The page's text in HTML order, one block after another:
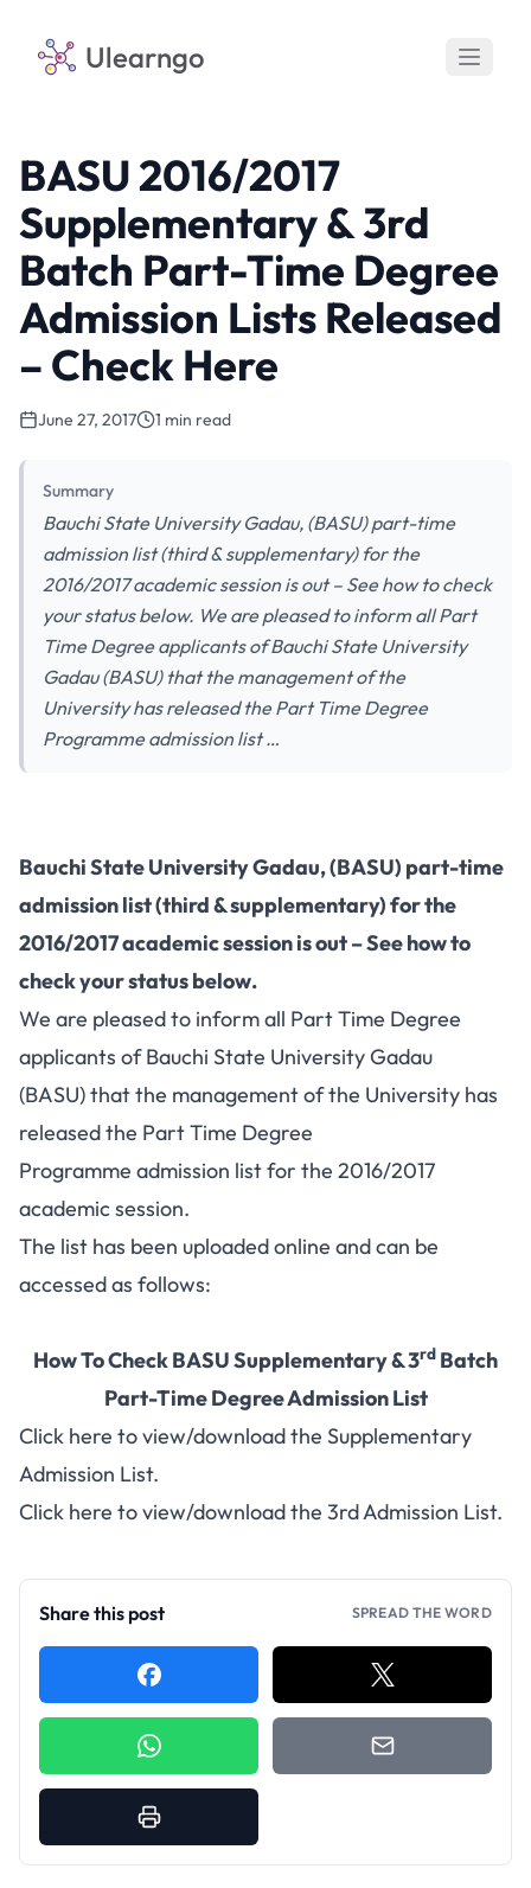
Ulearngo
BASU 2016/2017
Supplementary & 3rd
Batch Part-Time Degree
Admission Lists Released
– Check Here
June 27, 2017 1 min read
Summary
Bauchi State University Gadau, (BASU) part-time
admission list (third & supplementary) for the
2016/2017 academic session is out – See how to check
your status below. We are pleased to inform all Part
Time Degree applicants of Bauchi State University
Gadau (BASU) that the management of the
University has released the Part Time Degree
Programme admission list …
Bauchi State University Gadau, (BASU) part-time
admission list (third & supplementary) for the
2016/2017 academic session is out – See how to
check your status below.
We are pleased to inform all Part Time Degree
applicants of Bauchi State University Gadau
(BASU) that the management of the University has
released the Part Time Degree
Programme admission list for the 2016/2017
academic session.
The list has been uploaded online and can be
accessed as follows:
How To Check BASU Supplementary & 3rd Batch
Part-Time Degree Admission List
Click here to view/download the Supplementary
Admission List.
Click here to view/download the 3rd Admission List.
Share this post SPREAD THE WORD